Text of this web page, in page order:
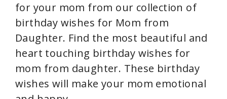
for your mom from our collection of
birthday wishes for Mom from
Daughter. Find the most beautiful and
heart touching birthday wishes for
mom from daughter. These birthday
wishes will make your mom emotional